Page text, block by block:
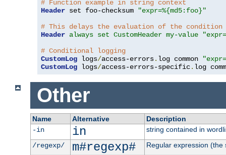
# Function example in string context
Header set foo-checksum
"expr=%{md5:foo}"
# This delays the evaluation of the condition
Header always set CustomHeader my-value
# Conditional logging
CustomLog logs/access-errors. log common
CustomLog logs/access-errors-specific. log
Other
Name Alternative
Description
-in
in
string contained in
/regexp/
m#regexp#
Regular expression